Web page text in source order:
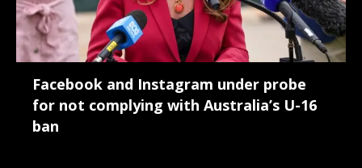
Facebook and Instagram under probe
for not complying with Australia’s U-16
ban